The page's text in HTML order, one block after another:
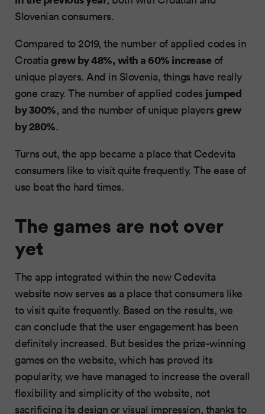
Slovenian consumers.
Compared to 2019, the number of applied codes in
Croatia grew by 48%, with a 60% increaseof
unique players. And in Slovenia, things have really
gone crazy. The number of applied codes jumped
by 300%, and the number of unique players grew
by 280%.
Turns out, the app became a place that Cedevita
consumers like to visit quite frequently. The ease of
use beat the hard times.
The games are not over
yet
The app integrated within the new Cedevita
website now serves as a place that consumers like
to visit quite frequently. Based on the results, we
can conclude that the user engagement has been
definitely increased. But besides the prize-winning
games on the website, which has proved its
popularity, we have managed to increase the overall
flexibility and simplicity of the website, not
sacrificing its design or visual impression, thanks to